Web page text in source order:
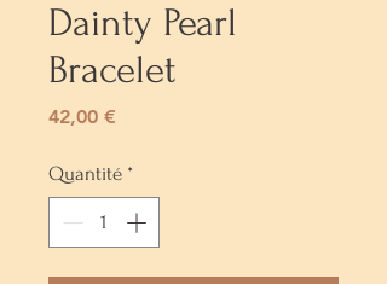
Dainty Pearl
Bracelet
42,00 €
Quantité *